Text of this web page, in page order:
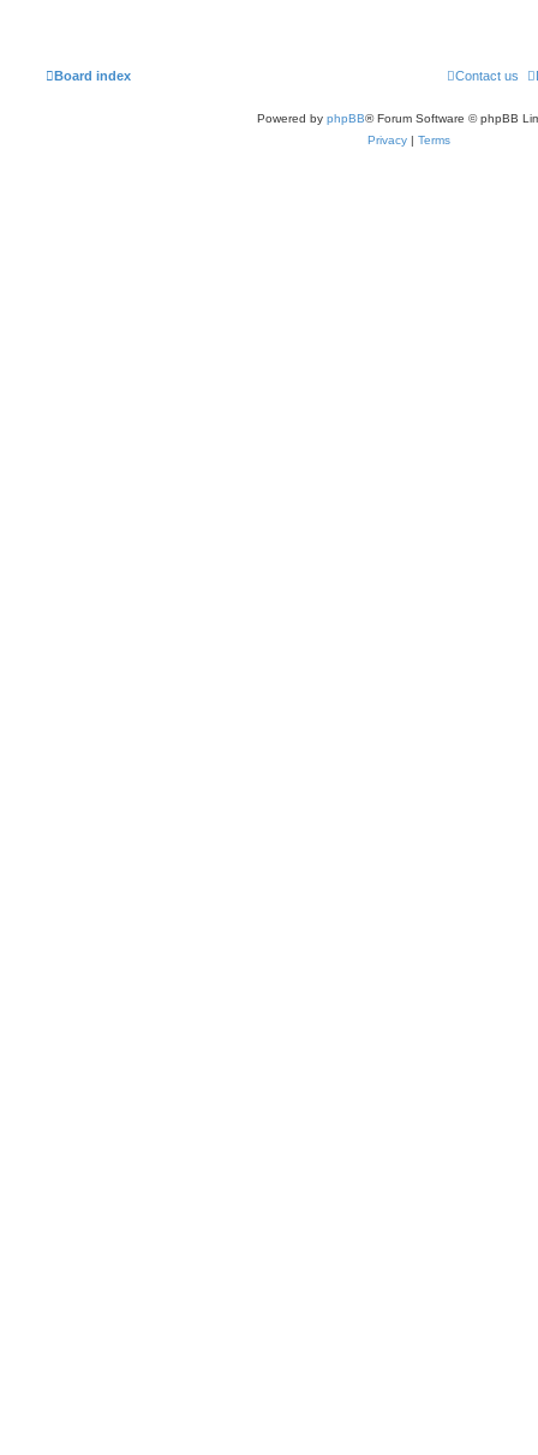
Board index Contact us
Powered by phpBB® Forum Software © phpBB
Privacy | Terms